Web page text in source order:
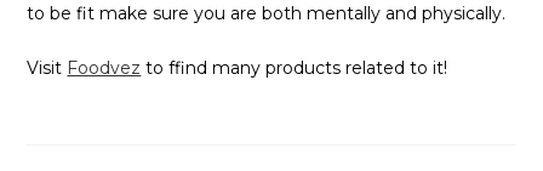
to be fit make sure you are both mentally and physically.
Visit Foodvez to ffind many products related to it!